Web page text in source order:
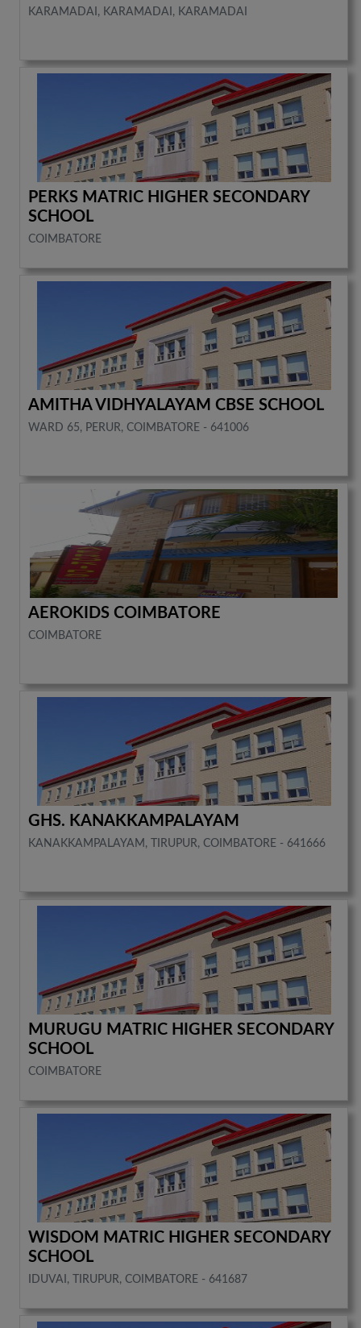
KARAMADAI, KARAMADAI, KARAMADAI
PERKS MATRIC HIGHER SECONDARY
SCHOOL
COIMBATORE
AMITHA VIDHYALAYAM CBSE SCHOOL
WARD 65, PERUR, COIMBATORE - 641006
AEROKIDS COIMBATORE
COIMBATORE
GHS. KANAKKAMPALAYAM
KANAKKAMPALAYAM, TIRUPUR, COIMBATORE - 641666
MURUGU MATRIC HIGHER SECONDARY
SCHOOL
COIMBATORE
WISDOM MATRIC HIGHER SECONDARY
SCHOOL
IDUVAI, TIRUPUR, COIMBATORE - 641687